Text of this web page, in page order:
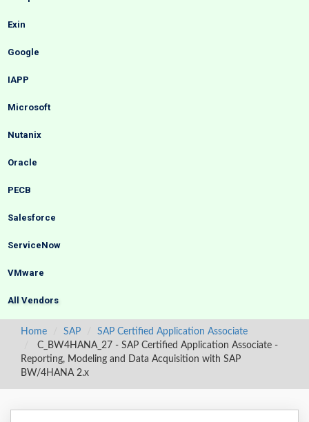
Exin
Google
IAPP
Microsoft
Nutanix
Oracle
PECB
Salesforce
ServiceNow
VMware
All Vendors
Home SAP
SAP Certified Application Associate
C_BW4HANA_27 - SAP Certified Application Associate -
Reporting, Modeling and Data Acquisition with SAP
BW/4HANA 2.x